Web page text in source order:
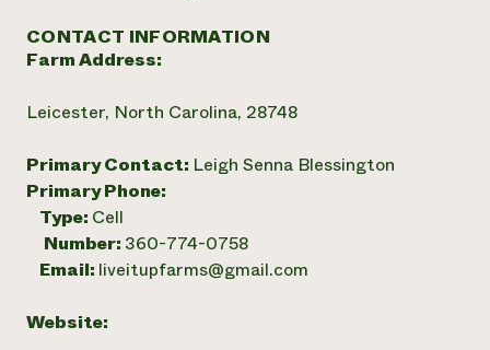
CONTACT INFORMATION
Farm Address:
Leicester, North Carolina, 28748
Primary Contact: Leigh Senna Blessington
Primary Phone:
Type: Cell
Number: 360-774-0758
Email: liveitupfarms@gmail.com
Website: